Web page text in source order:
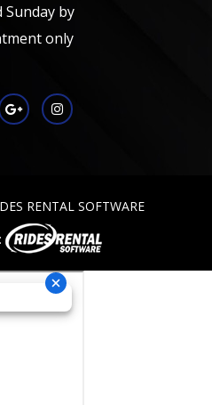
Sunday by
only
RENTAL SOFTWARE